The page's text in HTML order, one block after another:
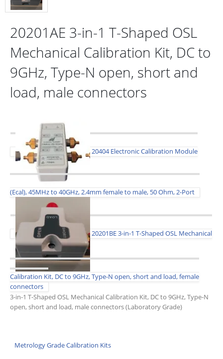
20201AE 3-in-1 T-Shaped OSL
Mechanical Calibration Kit, DC to
9GHz, Type-N open, short and
load, male connectors
20404 Electronic Calibration Module
(Ecal), 45MHz to 40GHz, 2.4mm female to male, 50 Ohm, 2-Port
20201BE 3-in-1 T-Shaped OSL Mechanical
Calibration Kit, DC to 9GHz, Type-N open, short and load, female
connectors
3-in-1 T-Shaped OSL Mechanical Calibration Kit, DC to 9GHz, Type-N
open, short and load, male connectors (Laboratory Grade)
Metrology Grade Calibration Kits